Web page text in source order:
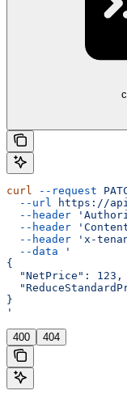
curl --request
  --url
https://
  --header
  --header
  --header
'x-
  --data
'
{
  "NetPrice": 123,
}
'
400 404